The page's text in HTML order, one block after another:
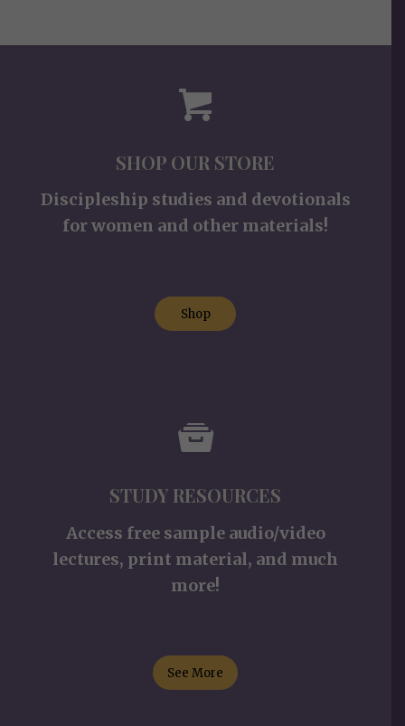
SHOP OUR STORE
Discipleship studies and devotionals
for women and other materials!
Shop
STUDY RESOURCES
Access free sample audio/video
lectures, print material, and much
more!
See More